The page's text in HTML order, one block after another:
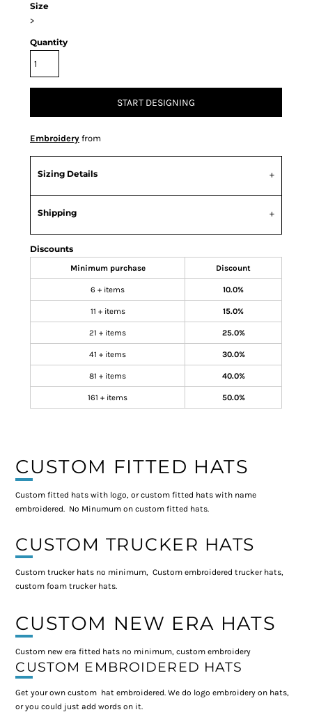
Size
>
Quantity
START DESIGNING
Embroidery from
Sizing Details
Shipping
Discounts
Minimum purchase Discount
6 + items 10.0%
11 + items 15.0%
21 + items 25.0%
41 + items 30.0%
81 + items 40.0%
161 + items 50.0%
CUSTOM FITTED HATS
Custom fitted hats with logo, or custom fitted hats with name
embroidered. No Minumum on custom fitted hats.
CUSTOM TRUCKER HATS
Custom trucker hats no minimum, Custom embroidered trucker hats,
custom foam trucker hats.
CUSTOM NEW ERA HATS
Custom new era fitted hats no minimum, custom embroidery
CUSTOM EMBROIDERED HATS
Get your own custom hat embroidered. We do logo embroidery on hats,
or you could just add words on it.